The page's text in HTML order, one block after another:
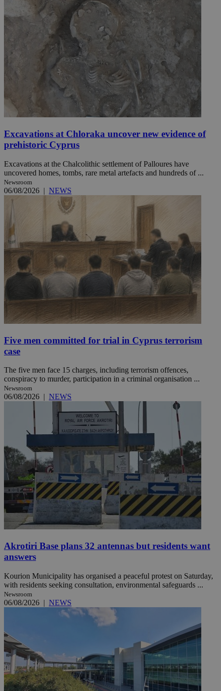
Excavations at Chloraka uncover new evidence of
prehistoric Cyprus
Excavations at the Chalcolithic settlement of Palloures have
uncovered homes, tombs, rare metal artefacts and hundreds of ...
Newsroom
06/08/2026 | NEWS
Five men committed for trial in Cyprus terrorism
case
The five men face 15 charges, including terrorism offences,
conspiracy to murder, participation in a criminal organisation ...
Newsroom
06/08/2026 | NEWS
Akrotiri Base plans 32 antennas but residents want
answers
Kourion Municipality has organised a peaceful protest on Saturday,
with residents seeking consultation, environmental safeguards ...
Newsroom
06/08/2026 | NEWS